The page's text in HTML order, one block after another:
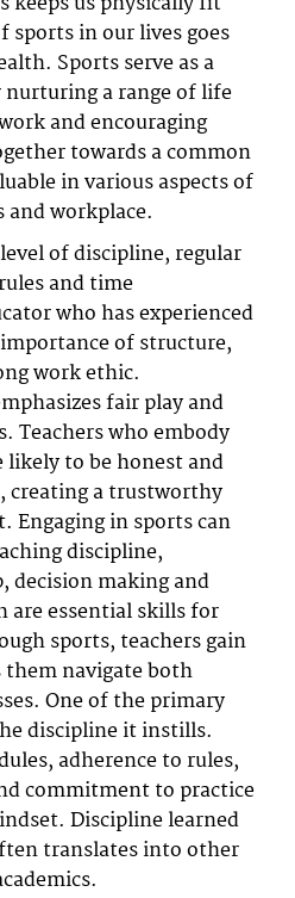
sports in our lives goes
Sports serve as a
a range of life
and encouraging
towards a common
in various aspects of
workplace.
of discipline, regular
and time
who has experienced
of structure,
work ethic.
fair play and
Teachers who embody
likely to be honest and
creating a trustworthy
Engaging in sports can
discipline,
decision making and
are essential skills for
sports, teachers gain
navigate both
One of the primary
discipline it instills.
adherence to rules,
commitment to practice
Discipline learned
translates into other